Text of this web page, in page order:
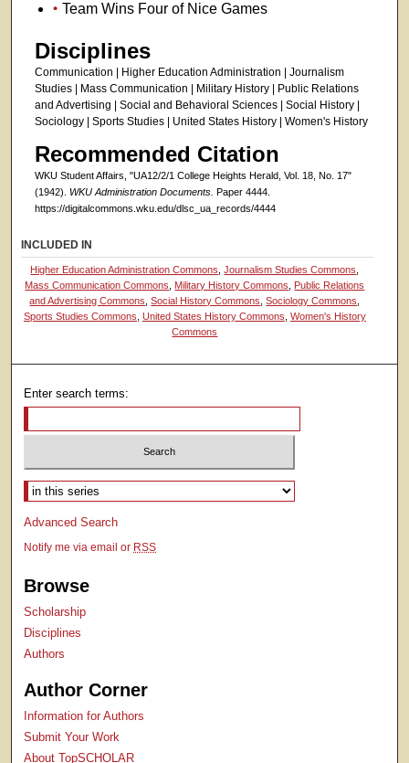
Team Wins Four of Nice Games
Disciplines
Communication | Higher Education Administration | Journalism
Studies | Mass Communication | Military History | Public Relations
and Advertising | Social and Behavioral Sciences | Social History |
Sociology | Sports Studies | United States History | Women's History
Recommended Citation
WKU Student Affairs, "UA12/2/1 College Heights Herald, Vol. 18, No. 17"
(1942). WKU Administration Documents. Paper 4444.
https://digitalcommons.wku.edu/dlsc_ua_records/4444
INCLUDED IN
Higher Education Administration Commons ,Journalism Studies Commons
Mass Communication Commons
Military History Commons
Public Relations
and Advertising Commons ,Social History Commons ,Sociology Commons
Sports Studies Commons United States History Commons Women's History
Commons
Enter search terms:
Select context to search:
Advanced Search
Notify me via email or RSS
Browse
Scholarship
Disciplines
Authors
Author Corner
Information for Authors
Submit Your Work
About TopSCHOLAR